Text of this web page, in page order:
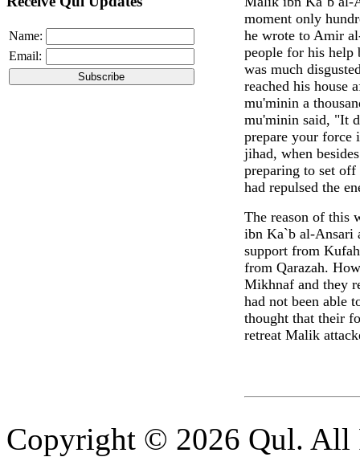
Name:
Email:
moment only
he wrote to Amir
people for his help
was much
reached his house
mu'minin a
mu'minin said, "It
prepare your force
jihad, when
preparing to set
had repulsed the
The reason of this
ibn Ka`b al-Ansari
support from
from Qarazah.
Mikhnaf and they
had not been able
thought that their
retreat Malik
Copyright © 2026 Qul. All